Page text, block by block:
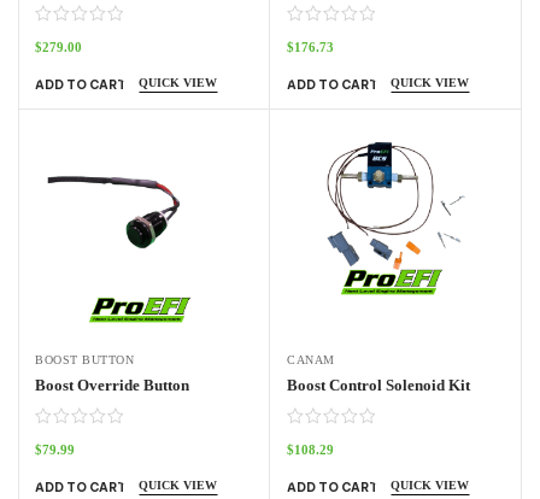
$279.00
ADD TO CART QUICK VIEW
$176.73
ADD TO CART QUICK VIEW
BOOST BUTTON
Boost Override Button
$79.99
ADD TO CART QUICK VIEW
CANAM
Boost Control Solenoid Kit
$108.29
ADD TO CART QUICK VIEW